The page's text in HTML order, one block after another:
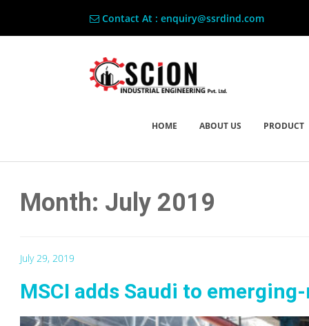
Contact At : enquiry@ssrdind.com
HOME ABOUT US PRODUCT
Month: July 2019
July 29, 2019
MSCI adds Saudi to